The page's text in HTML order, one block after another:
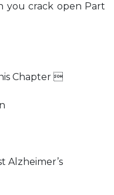
you crack open Part
Chapter 
Alzheimer’s